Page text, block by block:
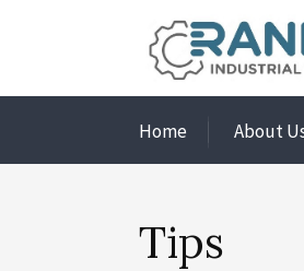
Home About
Tips